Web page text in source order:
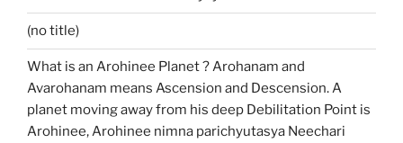
(no title)
What is an Arohinee Planet ? Arohanam and
Avarohanam means Ascension and Descension. A
planet moving away from his deep Debilitation Point is
Arohinee, Arohinee nimna parichyutasya Neechari